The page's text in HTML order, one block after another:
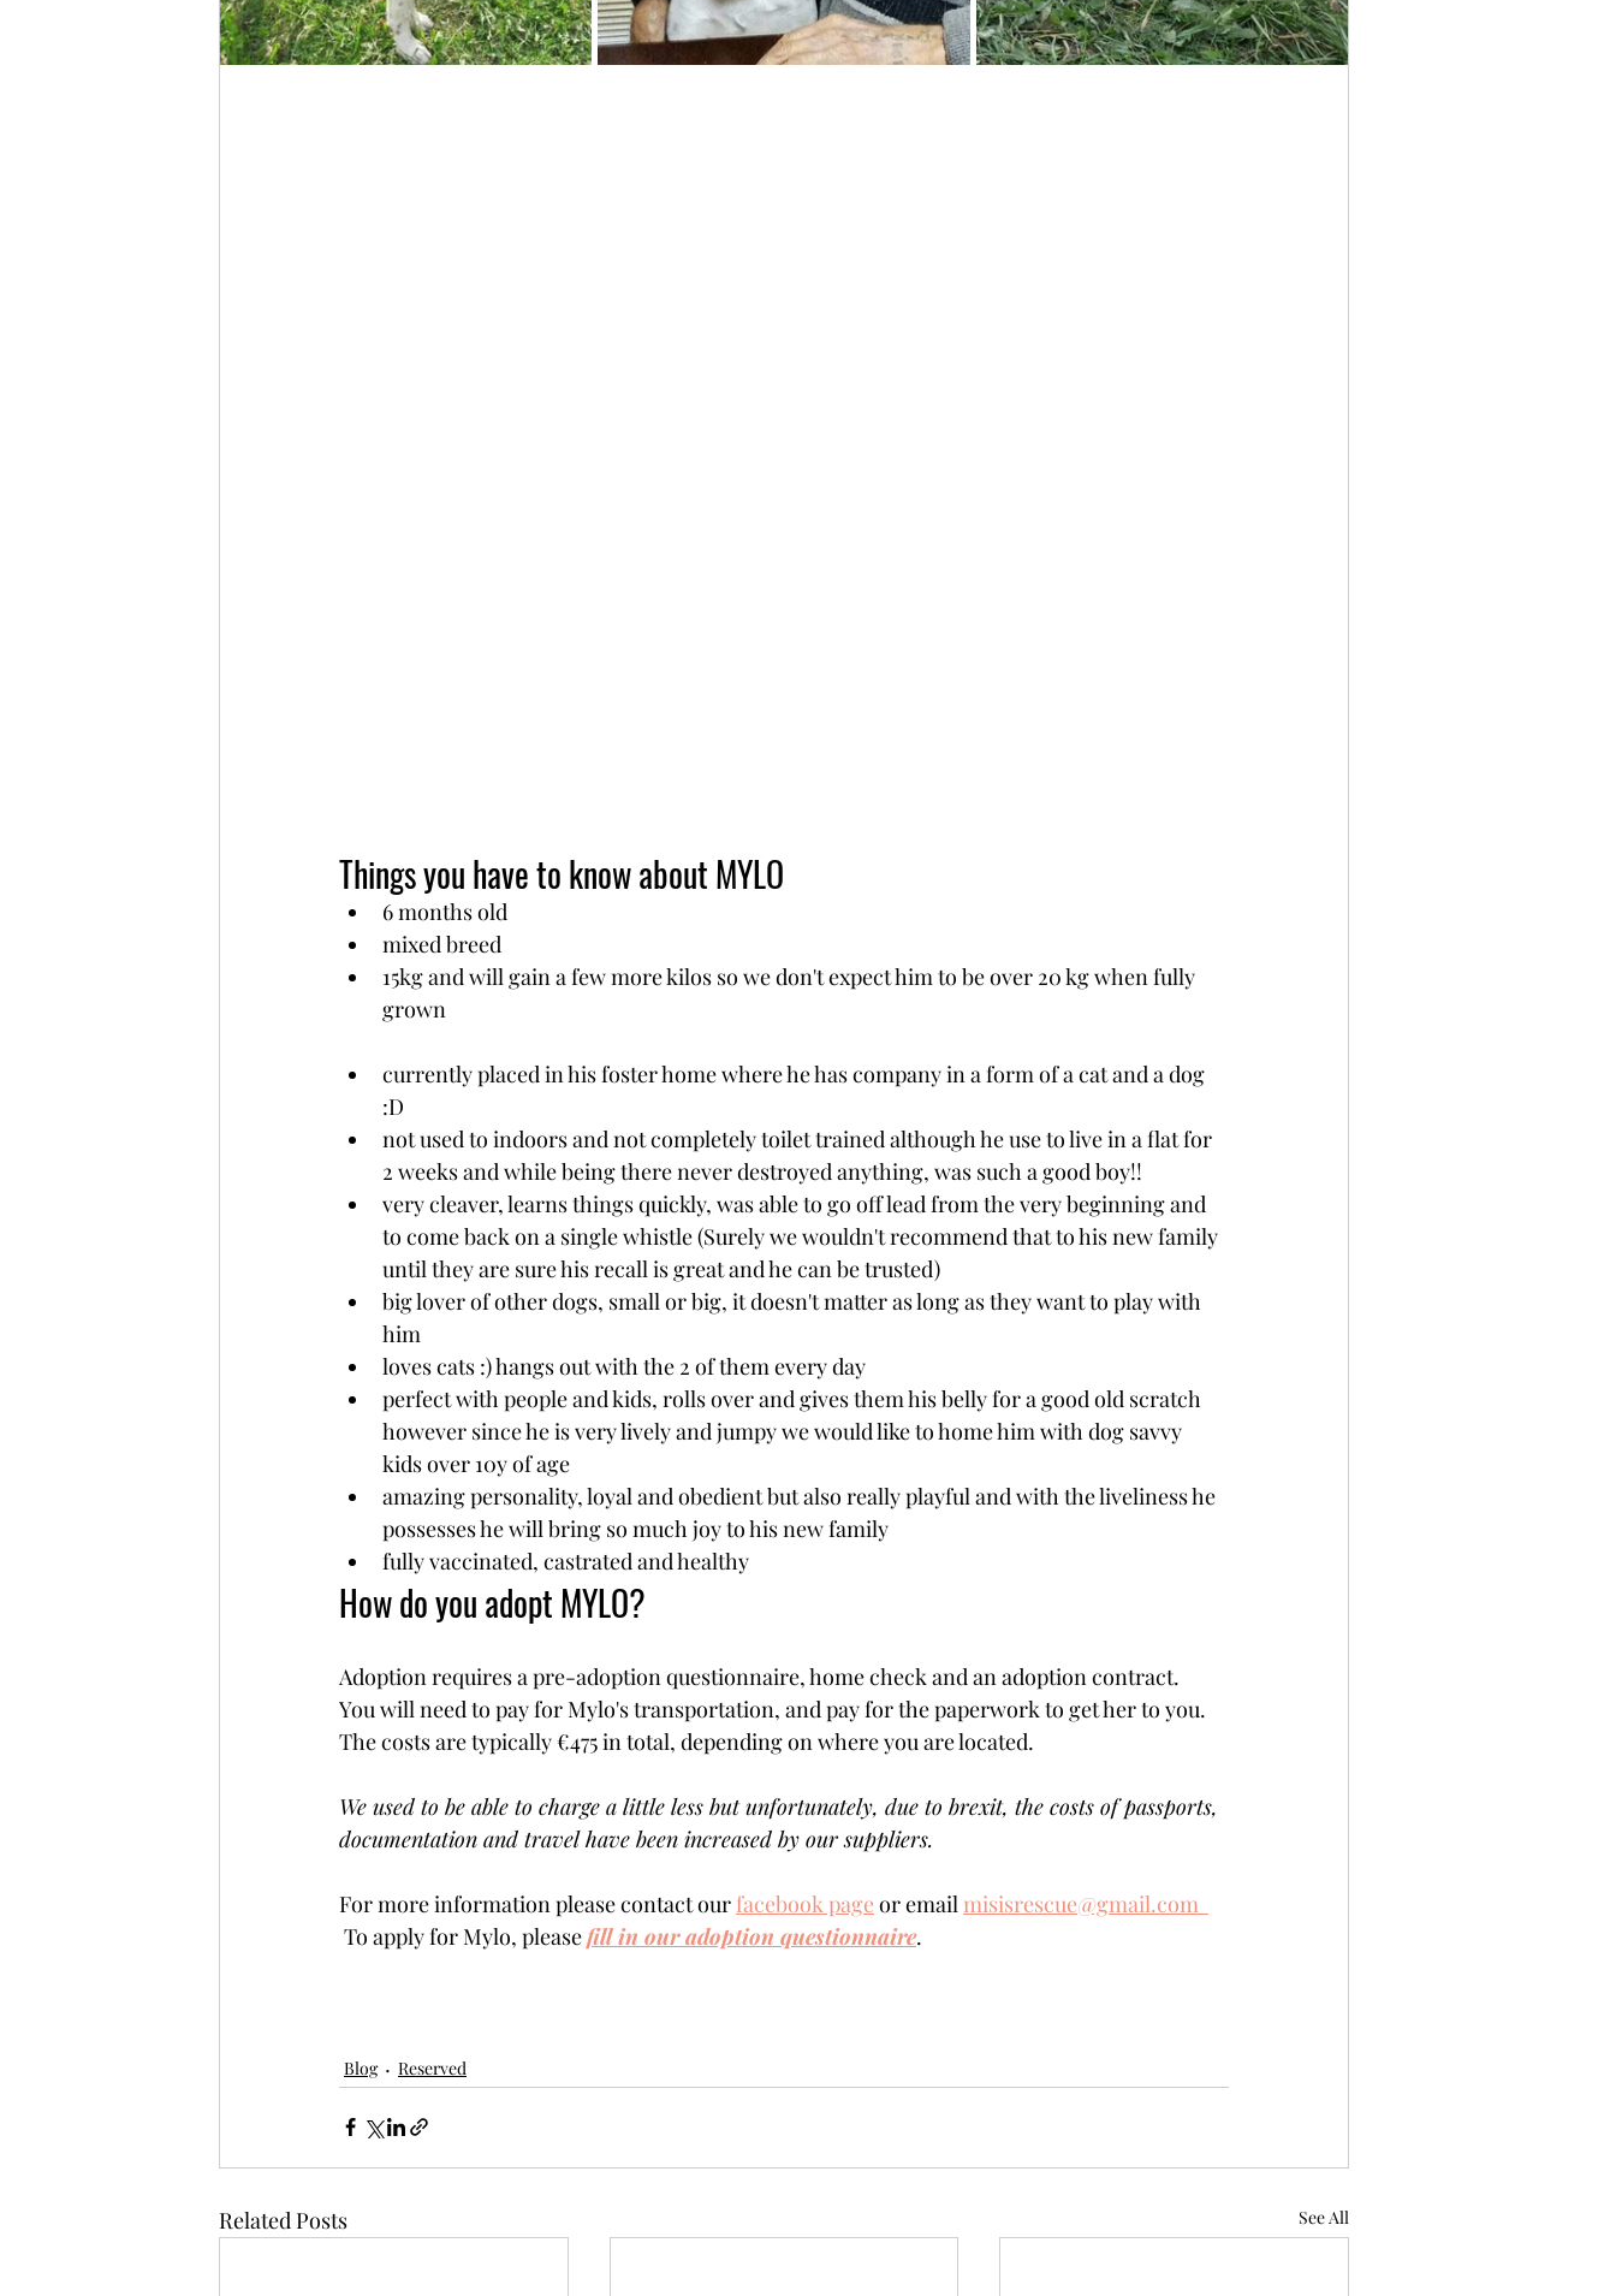
Things you have to know about MYLO
6 months old
mixed breed
15kg and will gain a few more kilos so we don't expect him to be over 20 kg when fully
grown
currently placed in his foster home where he has company in a form of a cat and a dog
:D
not used to indoors and not completely toilet trained although he use to live in a flat for
2 weeks and while being there never destroyed anything, was such a good boy!!
very cleaver, learns things quickly, was able to go off lead from the very beginning and
to come back on a single whistle (Surely we wouldn't recommend that to his new family
until they are sure his recall is great and he can be trusted)
big lover of other dogs, small or big, it doesn't matter as long as they want to play with
him
loves cats :) hangs out with the 2 of them every day
perfect with people and kids, rolls over and gives them his belly for a good old scratch
however since he is very lively and jumpy we would like to home him with dog savvy
kids over 10y of age
amazing personality, loyal and obedient but also really playful and with the liveliness he
possesses he will bring so much joy to his new family
fully vaccinated, castrated and healthy
How do you adopt MYLO?
Adoption requires a pre-adoption questionnaire, home check and an adoption contract.
You will need to pay for Mylo's transportation, and pay for the paperwork to get her to you.
The costs are typically €475 in total, depending on where you are located.
We used to be able to charge a little less but unfortunately, due to brexit, the costs of passports,
documentation and travel have been increased by our suppliers.
For more information please contact our facebook page or email misisrescue@gmail.com
To apply for Mylo, please fill in our adoption questionnaire.
Blog Reserved
Related Posts See All